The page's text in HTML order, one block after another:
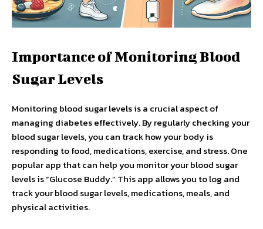
Importance of Monitoring Blood
Sugar Levels
Monitoring blood sugar levels is a crucial aspect of
managing diabetes effectively. By regularly checking your
blood sugar levels, you can track how your body is
responding to food, medications, exercise, and stress. One
popular app that can help you monitor your blood sugar
levels is “Glucose Buddy.” This app allows you to log and
track your blood sugar levels, medications, meals, and
physical activities.